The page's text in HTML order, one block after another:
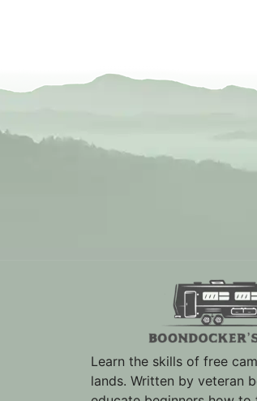
Learn the skills of free
lands. Written by veteran